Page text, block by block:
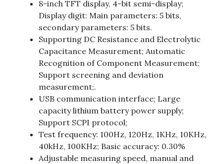
8-inch TFT display, 4-bit semi-display;
Display digit: Main parameters: 5 bits,
secondary parameters: 5 bits.
Supporting DC Resistance and Electrolytic
Capacitance Measurement; Automatic
Recognition of Component Measurement;
Support screening and deviation
measurement;.
USB communication interface; Large
capacity lithium battery power supply;
Support SCPI protocol;
Test frequency: 100Hz, 120Hz, 1KHz, 10KHz,
40kHz, 100KHz; Basic accuracy: 0.30%
Adjustable measuring speed, manual and